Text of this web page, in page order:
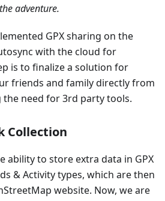
adventure.
GPX sharing on the
with the cloud for
is to finalize a solution for
friends and family directly from
the need for 3rd party tools.
Collection
ability to store extra data in GPX
& Activity types, which are then
website. Now, we are